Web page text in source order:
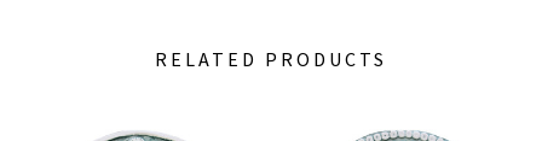
RELATED PRODUCTS